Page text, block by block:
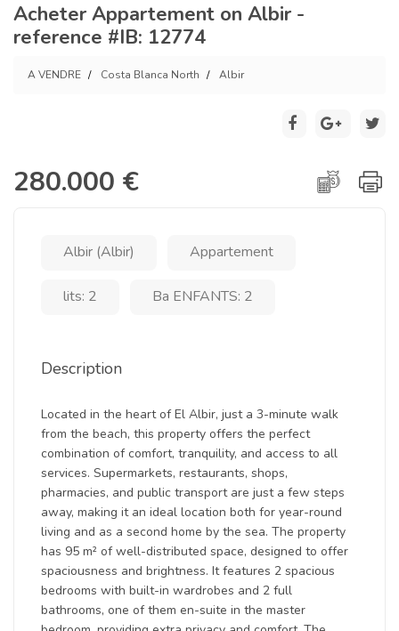
Acheter Appartement on Albir -
reference #IB: 12774
A VENDRE Costa Blanca North Albir
280.000 €
Albir (Albir) Appartement
lits: 2 Ba ENFANTS: 2
Description
Located in the heart of El Albir, just a 3-minute walk
from the beach, this property offers the perfect
combination of comfort, tranquility, and access to all
services. Supermarkets, restaurants, shops,
pharmacies, and public transport are just a few steps
away, making it an ideal location both for year-round
living and as a second home by the sea. The property
has 95 m² of well-distributed space, designed to offer
spaciousness and brightness. It features 2 spacious
bedrooms with built-in wardrobes and 2 full
bathrooms, one of them en-suite in the master